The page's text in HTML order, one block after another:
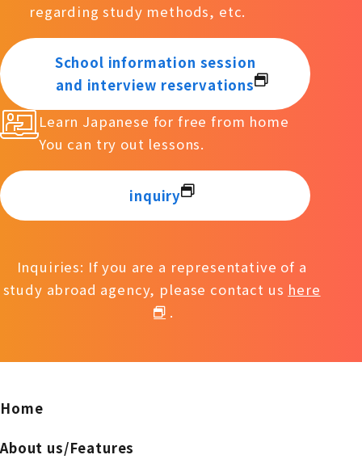
regarding study methods, etc.
School information session
and interview reservations
Learn Japanese for free from home
You can try out lessons.
inquiry
Inquiries: If you are a representative of a
study abroad agency, please contact us here
.
Home
About us/Features